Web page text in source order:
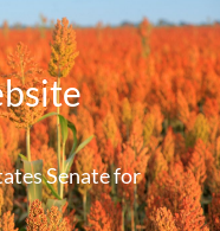
Senate for